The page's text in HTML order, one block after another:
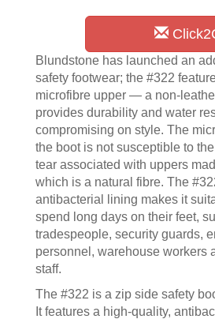
Blundstone has launched an
safety footwear; the #322
microfibre upper — a non-
provides durability and water
compromising on style. The
the boot is not susceptible to
tear associated with uppers
which is a natural fibre. The
antibacterial lining makes it
spend long days on their feet,
tradespeople, security guards,
personnel, warehouse workers
staff.
The #322 is a zip side safety
It features a high-quality,